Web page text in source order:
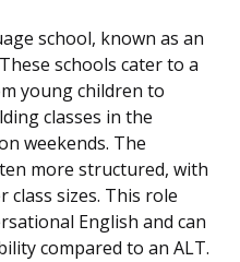
school, known as an
schools cater to a
young children to
classes in the
weekends. The
more structured, with
class sizes. This role
English and can
compared to an ALT.